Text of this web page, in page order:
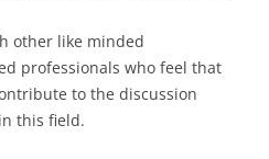
other like minded
professionals who feel that
to the discussion
this field.